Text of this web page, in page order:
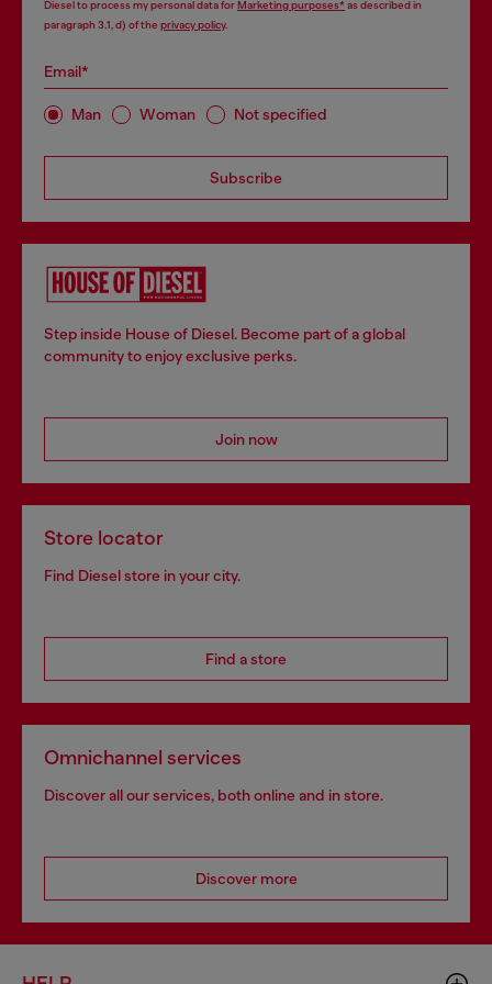
Diesel to process my personal data forMarketing purposes*as described in
paragraph 3.1, d) of the privacy policy.
Email*
Man Woman Not specified
Subscribe
Step inside House of Diesel. Become part of a global
community to enjoy exclusive perks.
Join now
Store locator
Find Diesel store in your city.
Find a store
Omnichannel services
Discover all our services, both online and in store.
Discover more